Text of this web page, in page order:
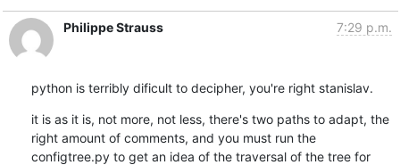
Philippe Strauss 7:29 p.m.
python is terribly dificult to decipher, you're right stanislav.
it is as it is, not more, not less, there's two paths to adapt, the
right amount of comments, and you must run the
configtree.py to get an idea of the traversal of the tree for